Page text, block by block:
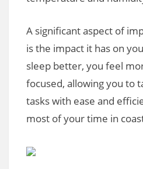
A significant aspect of
is the impact it has on
sleep better, you feel
focused, allowing you to
tasks with ease and
most of your time in